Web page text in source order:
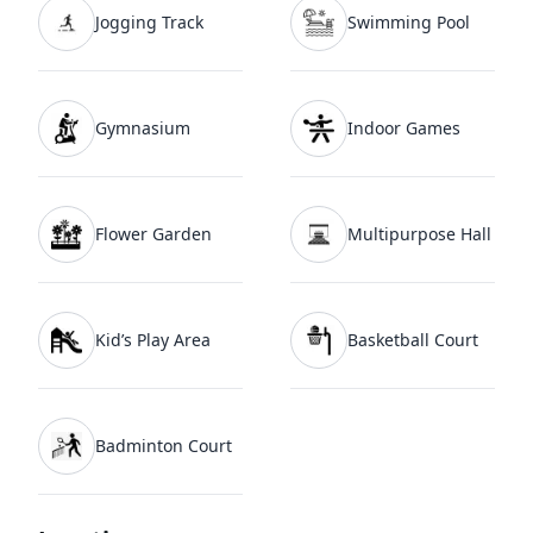
From a buyer’s perspective, pricing and layout
efficiency are key considerations. TheSS Kiavasa
pricecurrently starts from around
onwards(subject to inventory and floor
availability). Buyers also tend to review the
layouts, wider balconies, and better privacy are
among the project’s key highlights. For complete
specifications, amenities, and tower details, most
buyers usually go through theSS Kiavasa
brochurebefore making a final decision.
Amenities are another important part of the
project. SS Kiavasa includes a clubhouse,
landscaped greens, swimming pools, sports
facilities, fitness zones, kids’ areas, and
Jogging Track Swimming Pool
Gymnasium Indoor Games
Flower Garden Multipurpose Hall
Kid’s Play Area Basketball Court
Badminton Court